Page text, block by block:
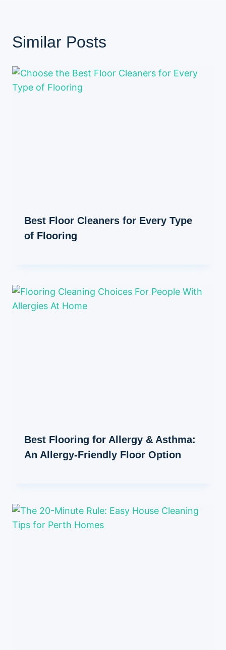
Similar Posts
Best Floor Cleaners for Every Type
of Flooring
Best Flooring for Allergy & Asthma:
An Allergy-Friendly Floor Option